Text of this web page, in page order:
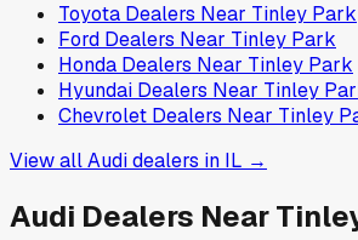
Toyota Dealers Near Tinley Park
Ford Dealers Near Tinley Park
Honda Dealers Near Tinley Park
Hyundai Dealers Near Tinley
Chevrolet Dealers Near Tinley
View allAudidealers in IL →
Audi Dealers Near